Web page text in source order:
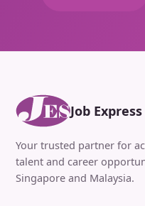
Job
Your trusted partner for
talent and career
Singapore and Malaysia.